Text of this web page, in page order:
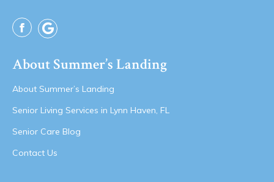
Facebook
About Summer’s Landing
About Summer’s Landing
Senior Living Services in Lynn Haven, FL
Senior Care Blog
Contact Us